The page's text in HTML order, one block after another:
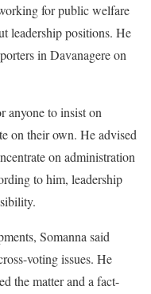
for public welfare
leadership positions. He
in Davanagere on
anyone to insist on
on their own. He advised
on administration
to him, leadership
Somanna said
voting issues. He
the matter and a fact-